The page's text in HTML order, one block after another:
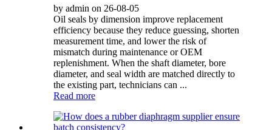
by admin on 26-08-05
Oil seals by dimension improve replacement
efficiency because they reduce guessing, shorten
measurement time, and lower the risk of
mismatch during maintenance or OEM
replenishment. When the shaft diameter, bore
diameter, and seal width are matched directly to
the existing part, technicians can ...
Read more